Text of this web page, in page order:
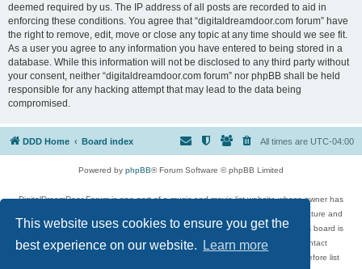
This website uses cookies to ensure you get the
best experience on our website.
Learn more
deemed required by us. The IP address of all posts are recorded to aid in
enforcing these conditions. You agree that “digitaldreamdoor.com forum” have
the right to remove, edit, move or close any topic at any time should we see fit.
As a user you agree to any information you have entered to being stored in a
database. While this information will not be disclosed to any third party without
your consent, neither “digitaldreamdoor.com forum” nor phpBB shall be held
responsible for any hacking attempt that may lead to the data being
compromised.
DDD Home Board index All times are UTC-04:00
Powered by phpBB® Forum Software © phpBB Limited
DigitalDreamDoor Forum is one part of a music and movie list website whose owner has
given its visitors the privilege to discuss music, movies, video games, and literature and
has no control and cannot in any way be held liable over how, or by whom this board is
used. If you read or see anything inappropriate that has been posted, contact
digitaldreamdoor.contact@gmail.com. Comments in the forum are reviewed before list